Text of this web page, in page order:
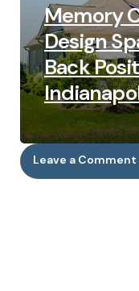
Memory
Design
Back
Leave a Comment